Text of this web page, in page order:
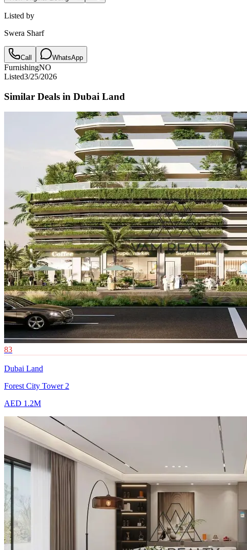
Listed by
Swera Sharf
Call WhatsApp
FurnishingNO
Listed3/25/2026
Similar Deals in Dubai Land
83
Dubai Land
Forest City Tower 2
AED 1.2M